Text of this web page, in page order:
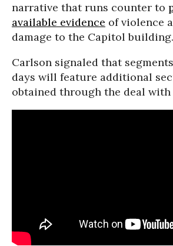
narrative that runs counter to
available evidence of violence
damage to the Capitol building.
Carlson signaled that
days will feature additional
obtained through the deal with